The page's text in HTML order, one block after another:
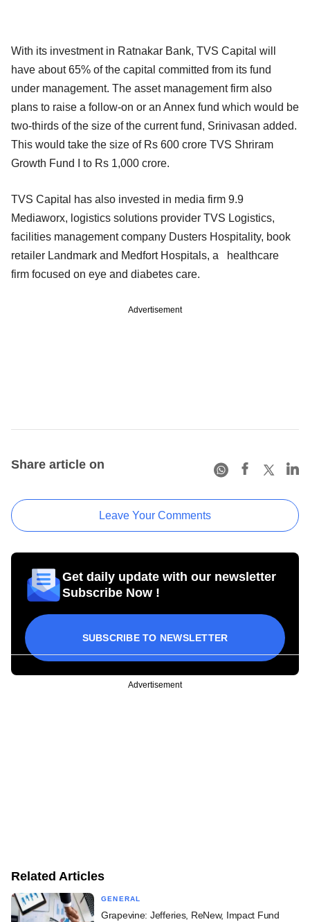
With its investment in Ratnakar Bank, TVS Capital will
have about 65% of the capital committed from its fund
under management. The asset management firm also
plans to raise a follow-on or an Annex fund which would be
two-thirds of the size of the current fund, Srinivasan added.
This would take the size of Rs 600 crore TVS Shriram
Growth Fund I to Rs 1,000 crore.
TVS Capital has also invested in media firm 9.9
Mediaworx, logistics solutions provider TVS Logistics,
facilities management company Dusters Hospitality, book
retailer Landmark and Medfort Hospitals, a healthcare
firm focused on eye and diabetes care.
Advertisement
Share article on
Leave Your Comments
Get daily update with our newsletter
Subscribe Now !
SUBSCRIBE TO NEWSLETTER
Advertisement
Related Articles
GENERAL
Grapevine: Jefferies, ReNew, Impact Fund